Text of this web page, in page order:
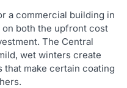
a commercial building in
on both the upfront cost
The Central
wet winters create
make certain coating